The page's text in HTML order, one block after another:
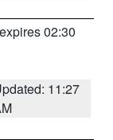
02:30
11:27